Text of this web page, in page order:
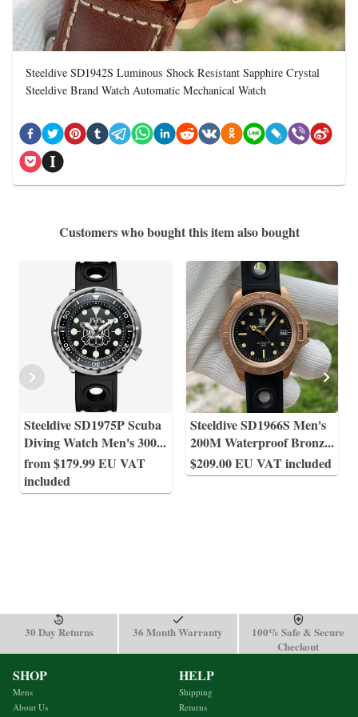
Steeldive SD1942S Luminous Shock Resistant Sapphire Crystal
Steeldive Brand Watch Automatic Mechanical Watch
Customers who bought this item also bought
Steeldive SD1975P Scuba
Diving Watch Men's 300...
from $179.99 EU VAT
included
Steeldive SD1966S Men's
200M Waterproof Bronz...
$209.00 EU VAT included
30 Day Returns 36 Month Warranty
100% Safe & Secure
Checkout
SHOP
Mens
About Us
HELP
Shipping
Returns